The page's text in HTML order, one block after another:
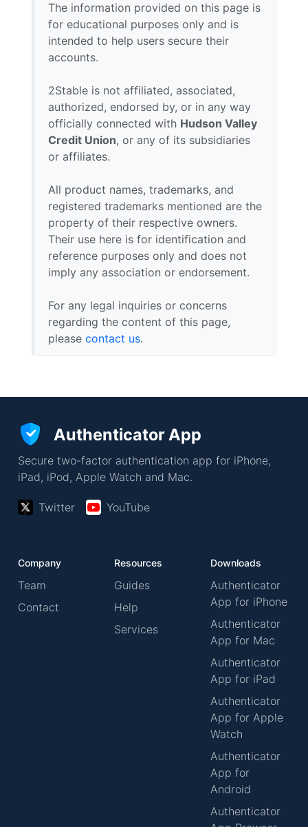
The information provided on this page is
for educational purposes only and is
intended to help users secure their
accounts.
2Stable is not affiliated, associated,
authorized, endorsed by, or in any way
officially connected with Hudson Valley
Credit Union, or any of its subsidiaries
or affiliates.
All product names, trademarks, and
registered trademarks mentioned are the
property of their respective owners.
Their use here is for identification and
reference purposes only and does not
imply any association or endorsement.
For any legal inquiries or concerns
regarding the content of this page,
please contact us.
Authenticator App
Secure two-factor authentication app for iPhone,
iPad, iPod, Apple Watch and Mac.
Twitter YouTube
Company
Team
Contact
Resources
Guides
Help
Services
Downloads
Authenticator
App for iPhone
Authenticator
App for Mac
Authenticator
App for iPad
Authenticator
App for Apple
Watch
Authenticator
App for
Android
Authenticator